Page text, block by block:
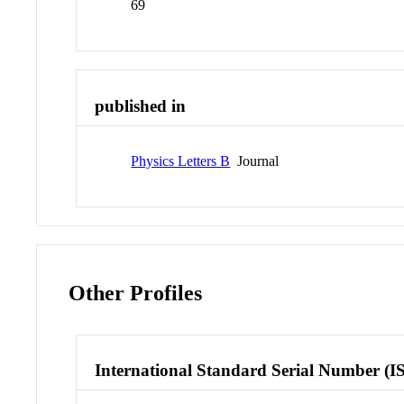
69
published in
Physics Letters B Journal
Other Profiles
International Standard Serial Number